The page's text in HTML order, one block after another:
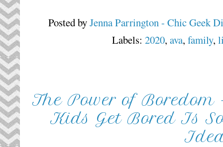
Posted byJenna Parrington - Chic Geek
Labels: 2020, ava, family,
The Power of
Kids Get Bored Is